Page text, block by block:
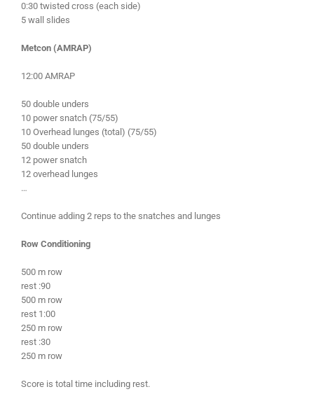
0:30 twisted cross (each side)
5 wall slides
Metcon (AMRAP)
12:00 AMRAP
50 double unders
10 power snatch (75/55)
10 Overhead lunges (total) (75/55)
50 double unders
12 power snatch
12 overhead lunges
…
Continue adding 2 reps to the snatches and lunges
Row Conditioning
500 m row
rest :90
500 m row
rest 1:00
250 m row
rest :30
250 m row
Score is total time including rest.